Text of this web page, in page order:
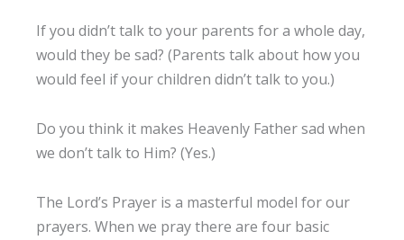
If you didn’t talk to your parents for a whole day,
would they be sad? (Parents talk about how you
would feel if your children didn’t talk to you.)
Do you think it makes Heavenly Father sad when
we don’t talk to Him? (Yes.)
The Lord’s Prayer is a masterful model for our
prayers. When we pray there are four basic